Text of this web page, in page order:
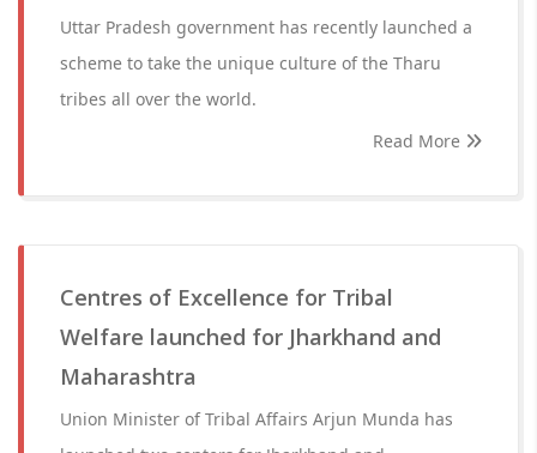
Uttar Pradesh government has recently launched a
scheme to take the unique culture of the Tharu
tribes all over the world.
Read More
Centres of Excellence for Tribal
Welfare launched for Jharkhand and
Maharashtra
Union Minister of Tribal Affairs Arjun Munda has